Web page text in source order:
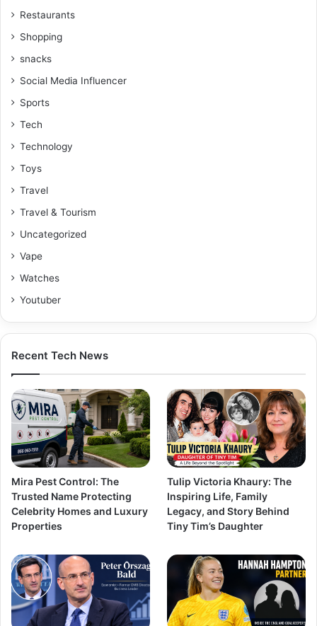
Restaurants
Shopping
snacks
Social Media Influencer
Sports
Tech
Technology
Toys
Travel
Travel & Tourism
Uncategorized
Vape
Watches
Youtuber
Recent Tech News
Mira Pest Control: The
Trusted Name Protecting
Celebrity Homes and Luxury
Properties
Tulip Victoria Khaury: The
Inspiring Life, Family
Legacy, and Story Behind
Tiny Tim’s Daughter